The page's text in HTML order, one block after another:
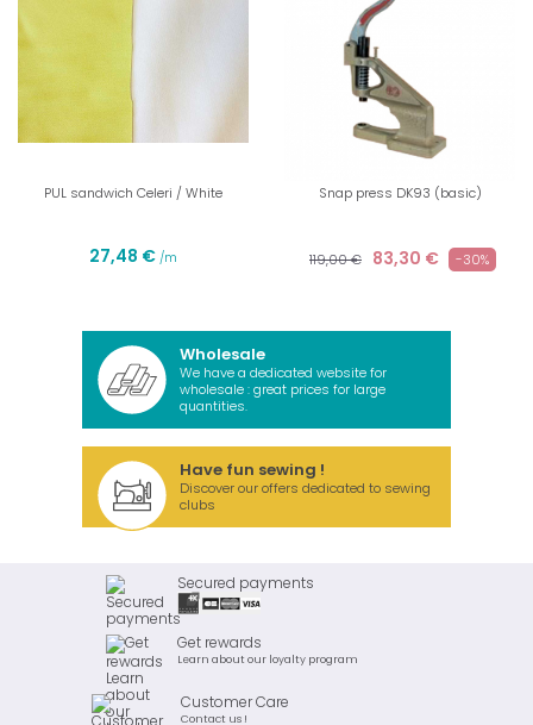
PUL sandwich Celeri / White
27,48 € /m
Snap press DK93 (basic)
119,00 € 83,30 € -30%
Wholesale
We have a dedicated website for
wholesale : great prices for large
quantities.
Have fun sewing !
Discover our offers dedicated to sewing
clubs
Secured payments
Get rewards
Learn about our loyalty program
Customer Care
Contact us !